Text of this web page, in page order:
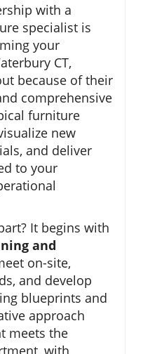
with a
specialist is
your
CT,
because of their
comprehensive
furniture
new
and deliver
to your
It begins with
and
on-site,
and develop
blueprints and
approach
meets the
with